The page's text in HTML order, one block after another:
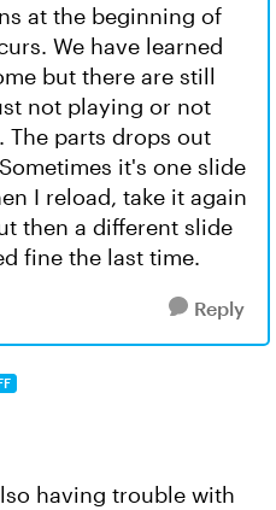
at the beginning of
We have learned
but there are still
not playing or not
The parts drops out
it's one slide
I reload, take it again
then a different slide
fine the last time.
Reply
having trouble with